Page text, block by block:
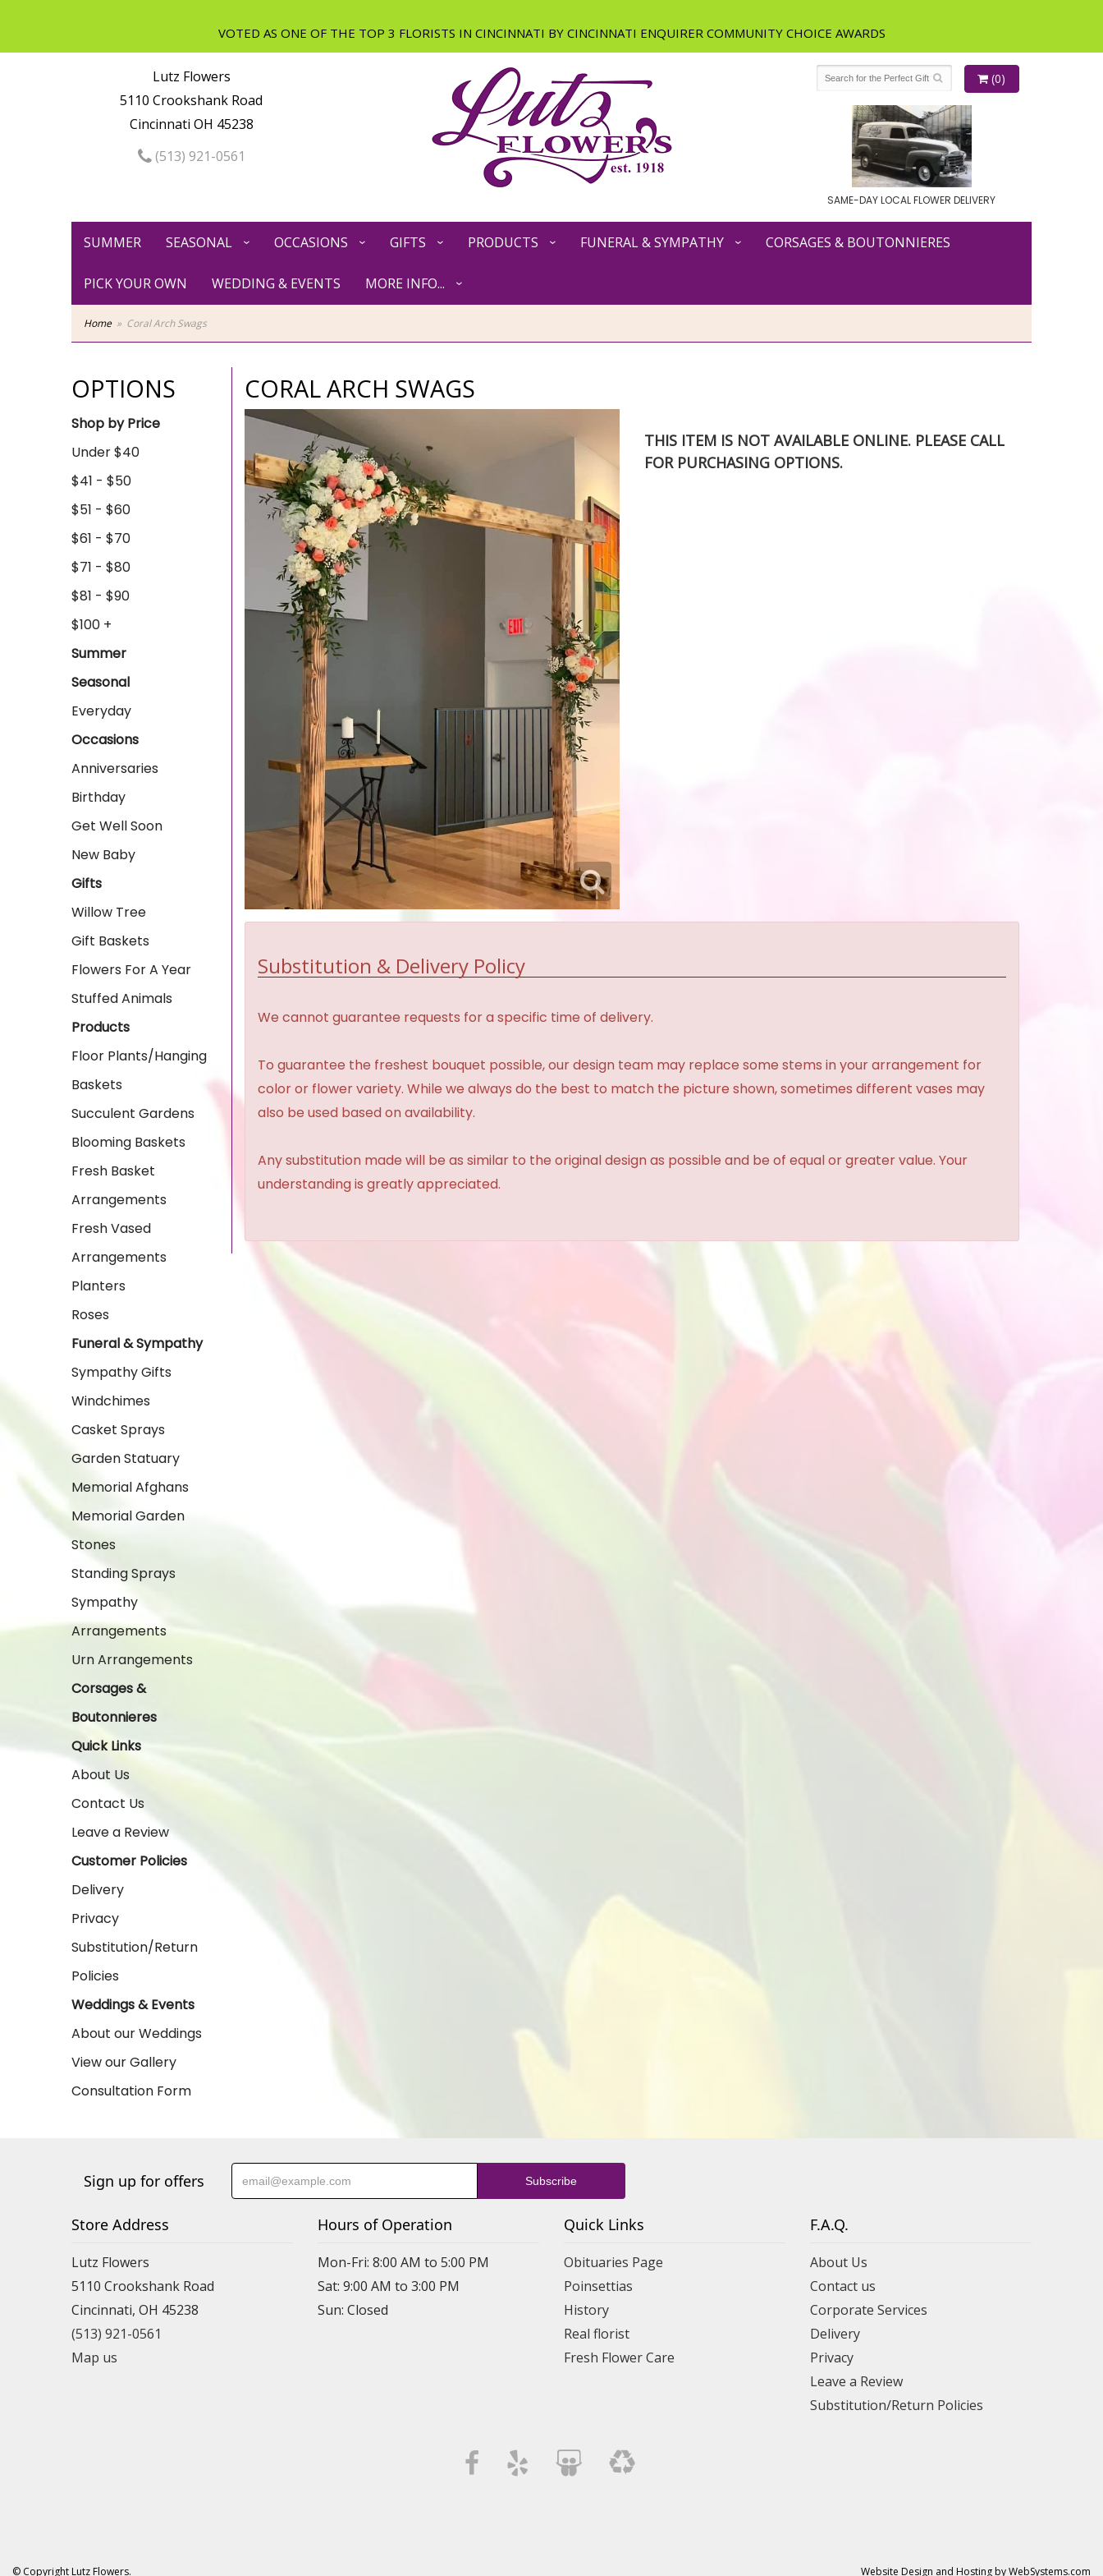
Lutz Flowers
5110 Crookshank Road
Cincinnati OH 45238
(513) 921-0561
(0)
SAME-DAY LOCAL FLOWER DELIVERY
SUMMER SEASONAL OCCASIONS GIFTS PRODUCTS FUNERAL & SYMPATHY CORSAGES & BOUTONNIERES
PICK YOUR OWN WEDDING & EVENTS MORE INFO...
Home Coral Arch Swags
OPTIONS
Shop by Price
Under $40
$41 - $50
$51 - $60
$61 - $70
$71 - $80
$81 - $90
$100 +
Summer
Seasonal
Everyday
Occasions
Anniversaries
Birthday
Get Well Soon
New Baby
Gifts
Willow Tree
Gift Baskets
Flowers For A Year
Stuffed Animals
Products
Floor Plants/Hanging
Baskets
Succulent Gardens
Blooming Baskets
Fresh Basket
Arrangements
Fresh Vased
Arrangements
Planters
Roses
Funeral & Sympathy
Sympathy Gifts
Windchimes
Casket Sprays
Garden Statuary
Memorial Afghans
Memorial Garden
Stones
Standing Sprays
Sympathy
Arrangements
Urn Arrangements
Corsages &
Boutonnieres
Quick Links
About Us
Contact Us
Leave a Review
Customer Policies
Delivery
Privacy
Substitution/Return
Policies
Weddings & Events
About our Weddings
View our Gallery
Consultation Form
CORAL ARCH SWAGS
THIS ITEM IS NOT AVAILABLE ONLINE. PLEASE CALL
FOR PURCHASING OPTIONS.
Substitution & Delivery Policy
We cannot guarantee requests for a specific time of delivery.
To guarantee the freshest bouquet possible, our design team may replace some stems in your arrangement for
color or flower variety. While we always do the best to match the picture shown, sometimes different vases may
also be used based on availability.
Any substitution made will be as similar to the original design as possible and be of equal or greater value. Your
understanding is greatly appreciated.
Sign up for offers
Store Address
Lutz Flowers
5110 Crookshank Road
Cincinnati, OH 45238
(513) 921-0561
Map us
Hours of Operation
Mon-Fri: 8:00 AM to 5:00 PM
Sat: 9:00 AM to 3:00 PM
Sun: Closed
Quick Links
Obituaries Page
Poinsettias
History
Real florist
Fresh Flower Care
F.A.Q.
About Us
Contact us
Corporate Services
Delivery
Privacy
Leave a Review
Substitution/Return Policies
© Copyright Lutz Flowers. Website Design and Hosting by WebSystems.com